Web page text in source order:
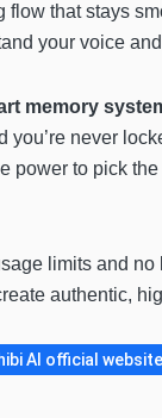
flow that stays
your voice
memory
you’re never
power to pick
limits and
authentic,
AI official website